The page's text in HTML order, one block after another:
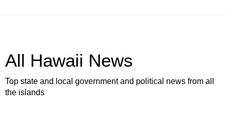
All Hawaii News
Top state and local government and political news from all
the islands